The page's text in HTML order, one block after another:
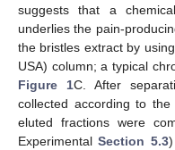
suggests that a
underlies the pain-
the bristles extract by
USA) column; a typical
Figure 1C. After
collected according to
eluted fractions were
ExperimentalSection 5.3